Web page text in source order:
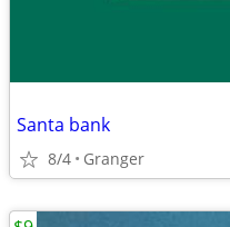
Santa bank
8/4 Granger